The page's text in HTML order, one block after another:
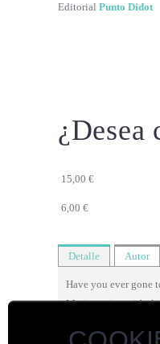
Editorial Punto Didot
¿Desea
15,00 €
6,00 €
Detalle Autor
Have you ever gone
My intention with
Some of my